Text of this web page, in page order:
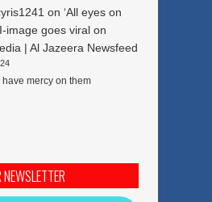
on ‘All eyes on
image goes viral on
| Al Jazeera Newsfeed
have mercy on them